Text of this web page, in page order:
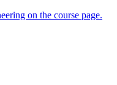
on the course page.